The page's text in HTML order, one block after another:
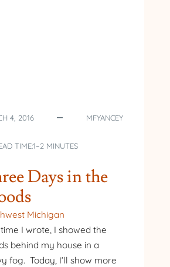
4, 2016 MFYANCEY
TIME:1–2 MINUTES
Days in the
Michigan
I wrote, I showed the
behind my house in a
fog. Today, I’ll show more